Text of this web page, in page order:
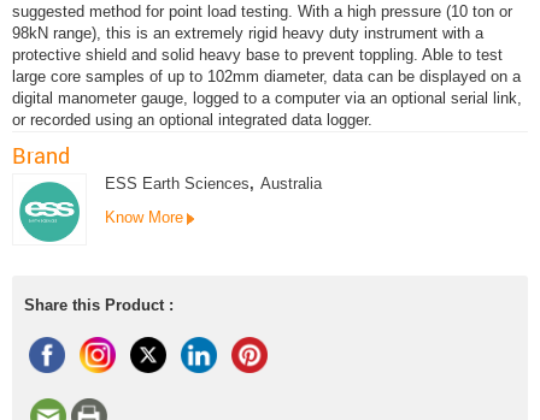
suggested method for point load testing. With a high pressure (10 ton or
98kN range), this is an extremely rigid heavy duty instrument with a
protective shield and solid heavy base to prevent toppling. Able to test
large core samples of up to 102mm diameter, data can be displayed on a
digital manometer gauge, logged to a computer via an optional serial link,
or recorded using an optional integrated data logger.
Brand
ESS Earth Sciences, Australia
Know More
Share this Product :